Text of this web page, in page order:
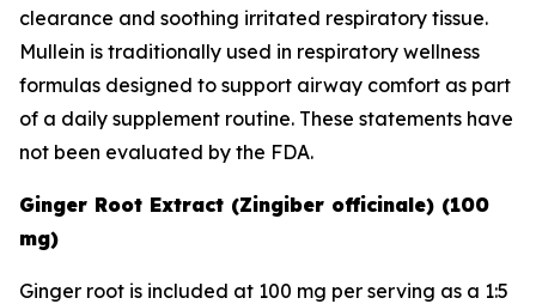
clearance and soothing irritated respiratory tissue.
Mullein is traditionally used in respiratory wellness
formulas designed to support airway comfort as part
of a daily supplement routine. These statements have
not been evaluated by the FDA.
Ginger Root Extract (Zingiber officinale) (100
mg)
Ginger root is included at 100 mg per serving as a 1:5